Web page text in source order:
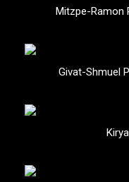
Mitzpe-Ramon
Givat-Shmuel